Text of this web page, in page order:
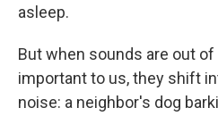
asleep.
But when sounds are out
important to us, they shift
noise: a neighbor's dog